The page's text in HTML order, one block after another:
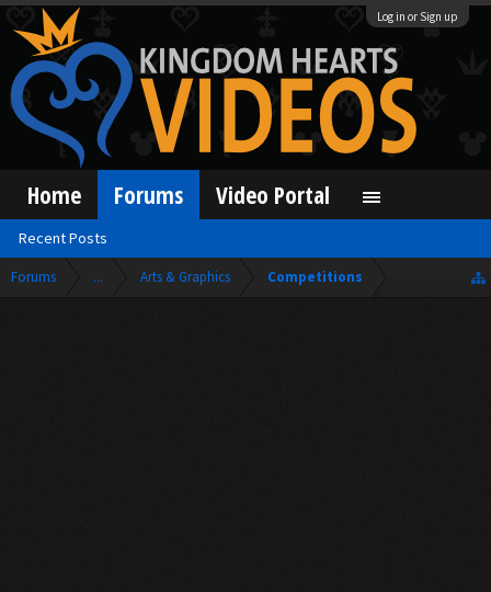
Log in or Sign up
Forums ... Arts & Graphics Competitions
Home Forums
Recent Posts
Video Portal